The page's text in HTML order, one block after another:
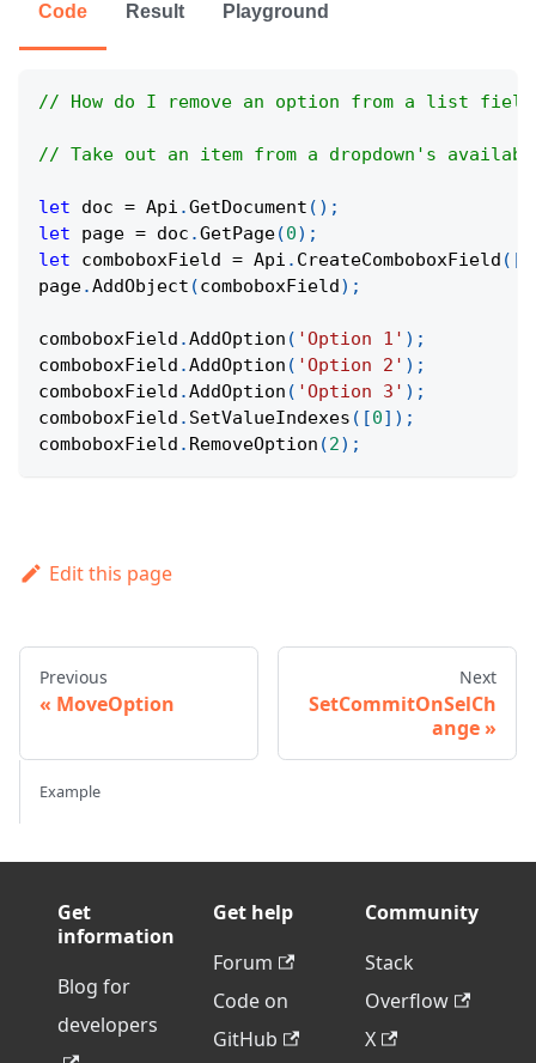
Code Result Playground
// How do I remove an option from a list field
// Take out an item from a dropdown's
let doc = Api .GetDocument ( ) ;
let page = doc .GetPage(0) ;
let comboboxField = Api . CreateComboboxField ( [
page.AddObject (comboboxField) ;
comboboxField .AddOption ( 'Option 1' ) ;
comboboxField .AddOption ( 'Option 2' ) ;
comboboxField .AddOption ( 'Option 3' ) ;
comboboxField . SetValueIndexes ( [0] ) ;
comboboxField . RemoveOption (2) ;
Edit this page
Previous
MoveOption
Next
SetCommitOnSelCh
ange
Example
Get
information
Blog for
developers
Get help
Forum
Code on
GitHub
Community
Stack
Overflow
X